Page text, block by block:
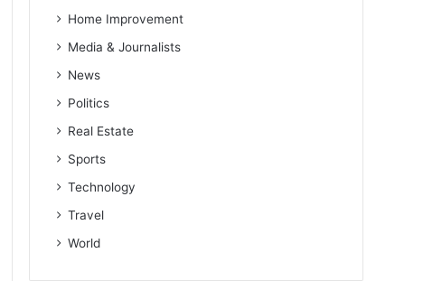
Home Improvement
Media & Journalists
News
Politics
Real Estate
Sports
Technology
Travel
World